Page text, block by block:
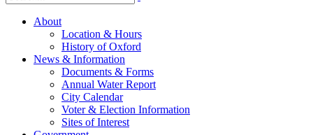
About
Location & Hours
History of Oxford
News & Information
Documents & Forms
Annual Water Report
City Calendar
Voter & Election Information
Sites of Interest